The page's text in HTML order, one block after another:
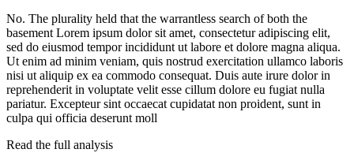
No. The plurality held that the warrantless search of both the
basement Lorem ipsum dolor sit amet, consectetur adipiscing elit,
sed do eiusmod tempor incididunt ut labore et dolore magna aliqua.
Ut enim ad minim veniam, quis nostrud exercitation ullamco laboris
nisi ut aliquip ex ea commodo consequat. Duis aute irure dolor in
reprehenderit in voluptate velit esse cillum dolore eu fugiat nulla
pariatur. Excepteur sint occaecat cupidatat non proident, sunt in
culpa qui officia deserunt moll
Read the full analysis